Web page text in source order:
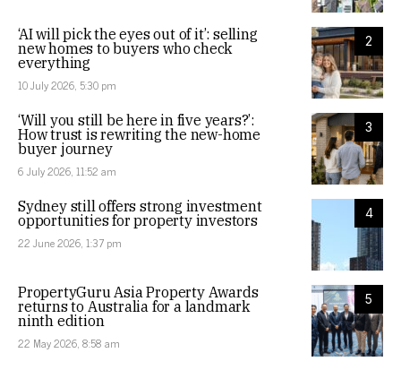
2
‘AI will pick the eyes out of it’: selling
new homes to buyers who check
everything
10 July 2026, 5:30 pm
3
‘Will you still be here in five years?’:
How trust is rewriting the new-home
buyer journey
6 July 2026, 11:52 am
4
Sydney still offers strong investment
opportunities for property investors
22 June 2026, 1:37 pm
5
PropertyGuru Asia Property Awards
returns to Australia for a landmark
ninth edition
22 May 2026, 8:58 am